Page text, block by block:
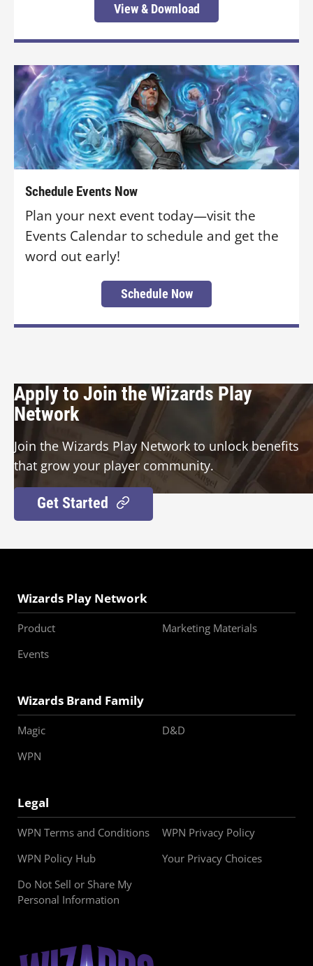
View & Download
Schedule Events Now
Plan your next event today—visit the
Events Calendar to schedule and get the
word out early!
Schedule Now
Apply to Join the Wizards Play
Network
Join the Wizards Play Network to unlock benefits
that grow your player community.
Get Started
Wizards Play Network
Product
Marketing Materials
Events
Wizards Brand Family
Magic
D&D
WPN
Legal
WPN Terms and Conditions
WPN Privacy Policy
WPN Policy Hub
Your Privacy Choices
Do Not Sell or Share My
Personal Information